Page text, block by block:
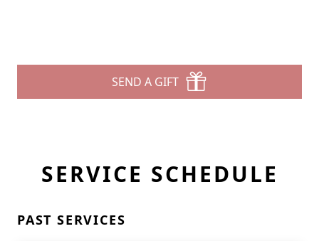
SEND A GIFT
SERVICE SCHEDULE
PAST SERVICES